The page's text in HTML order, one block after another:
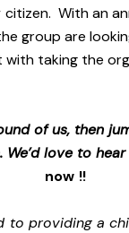
With an
group are
taking the
of us, then
love to
now !!
to providing a